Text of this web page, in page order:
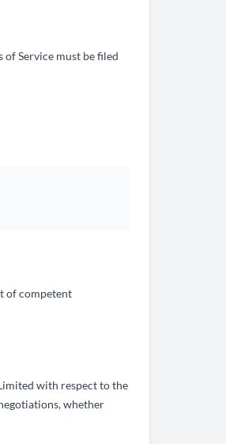
Service must be filed
of competent
with respect to the
whether